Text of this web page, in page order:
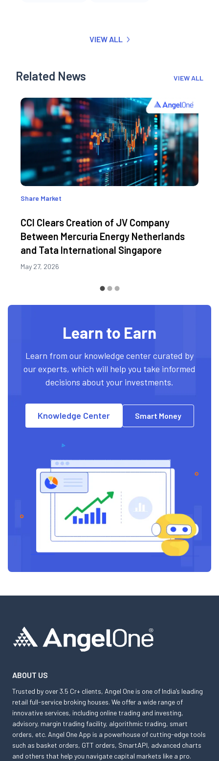
VIEW ALL
Related News VIEW ALL
Share Market
CCI Clears Creation of JV Company
Between Mercuria Energy Netherlands
and Tata International Singapore
May 27, 2026
Learn to Earn
Learn from our knowledge center curated by
our experts, which will help you take informed
decisions about your investments.
Knowledge Center Smart Money
ABOUT US
Trusted by over 3.5 Cr+ clients, Angel One is one of India’s leading
retail full-service broking houses. We offer a wide range of
innovative services, including online trading and investing,
advisory, margin trading facility, algorithmic trading, smart
orders, etc. Angel One App is a powerhouse of cutting-edge tools
such as basket orders, GTT orders, SmartAPI, advanced charts
and others that help you navigate capital markets like a pro.